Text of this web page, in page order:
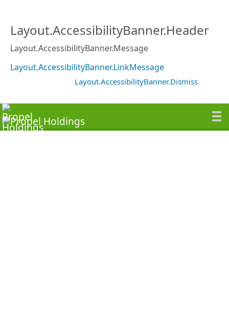
Layout.AccessibilityBanner.Header
Layout.AccessibilityBanner.Message
Layout.AccessibilityBanner.LinkMessage
Layout.AccessibilityBanner.Dismiss